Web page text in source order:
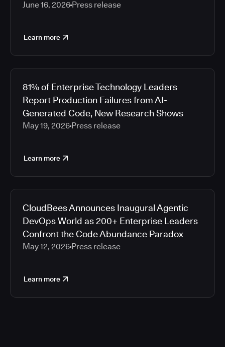
June 16, 2026 Press release
Learn more
81% of Enterprise Technology Leaders
Report Production Failures from AI-
Generated Code, New Research Shows
May 19, 2026 Press release
Learn more
CloudBees Announces Inaugural Agentic
DevOps World as 200+ Enterprise Leaders
Confront the Code Abundance Paradox
May 12, 2026 Press release
Learn more